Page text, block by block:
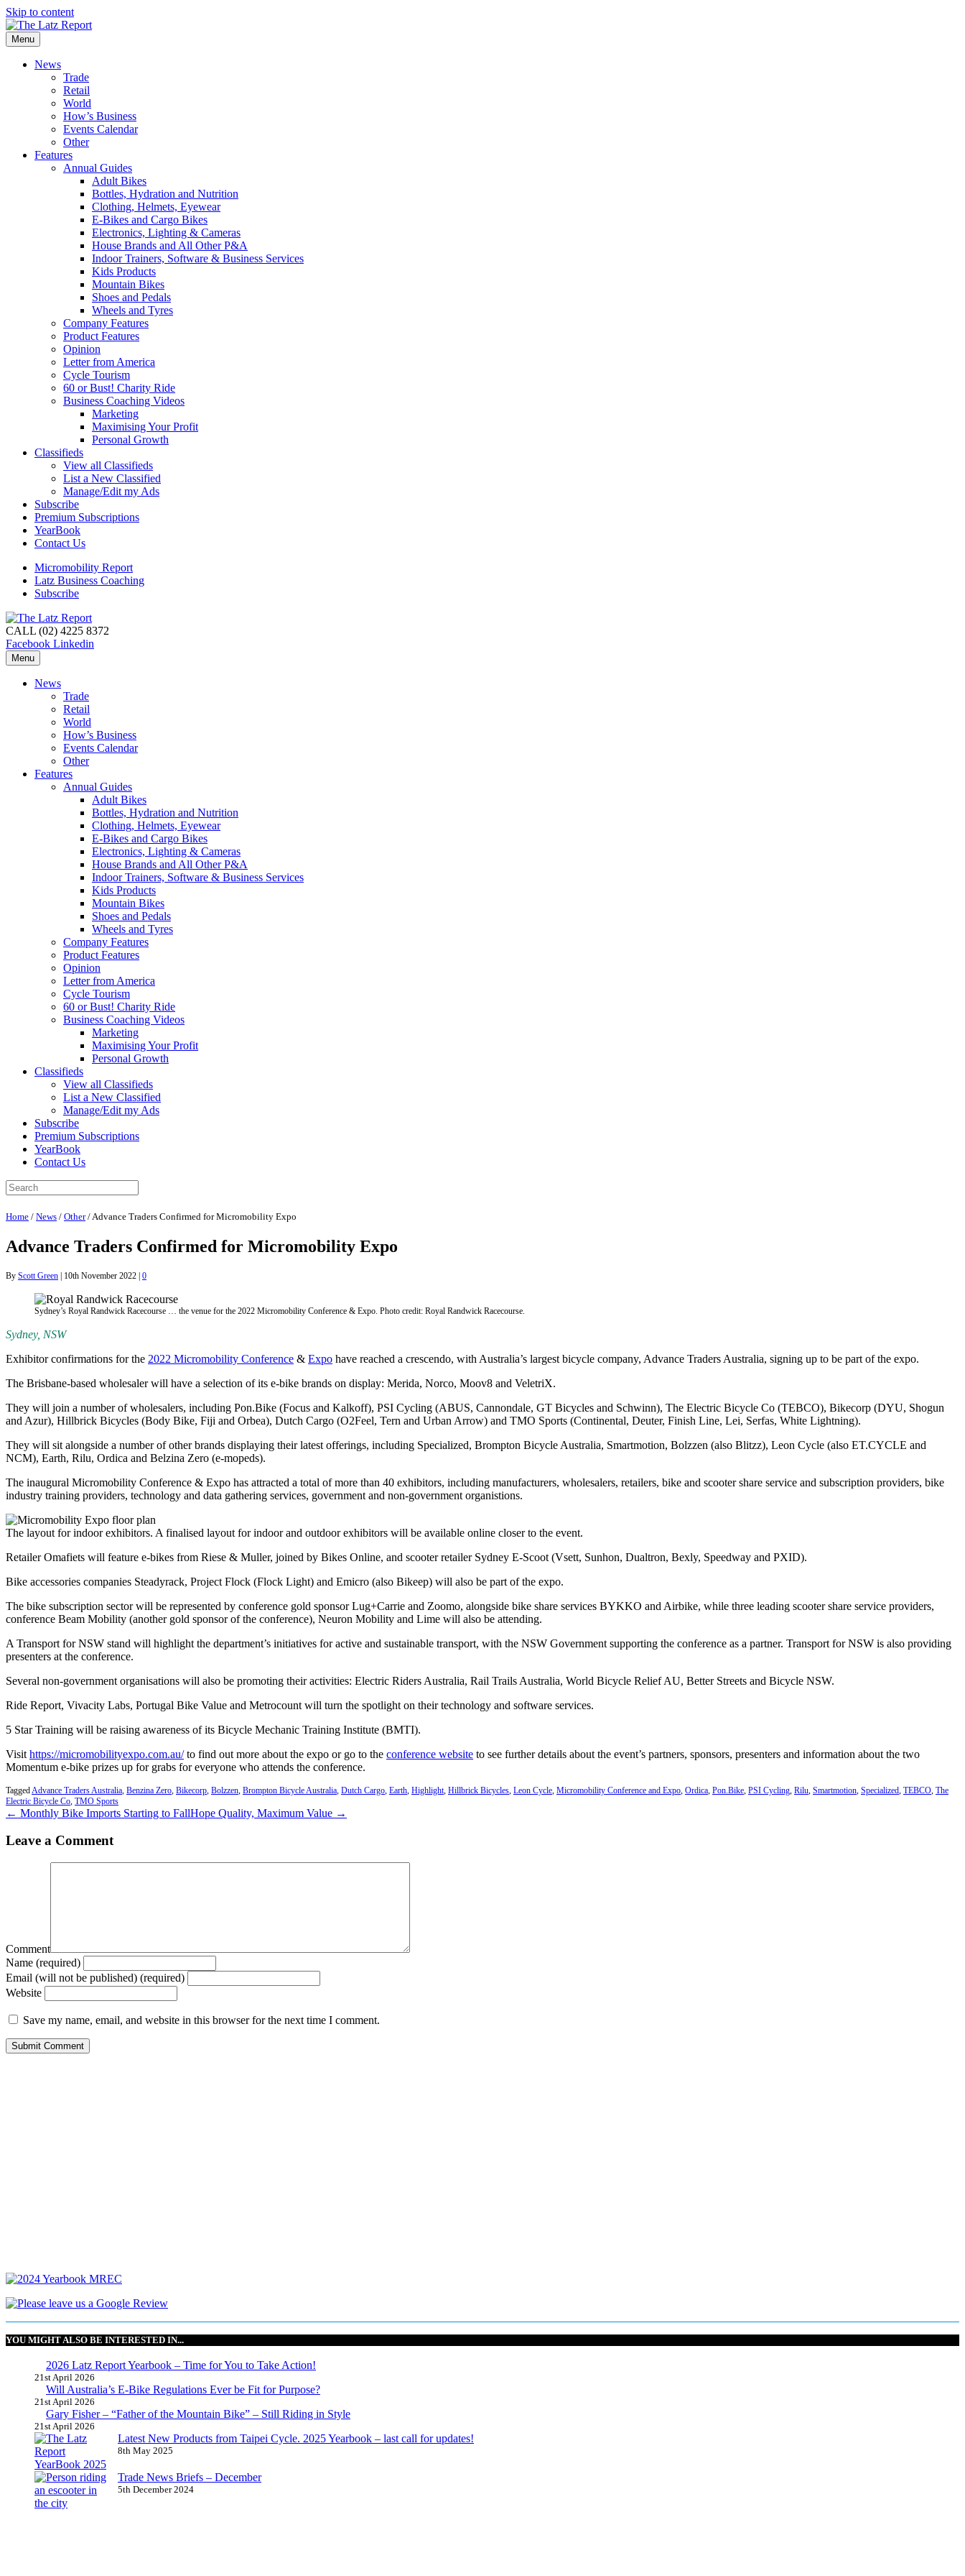
Skip to content
Menu
News
Trade
Retail
World
How’s Business
Events Calendar
Other
Features
Annual Guides
Adult Bikes
Bottles, Hydration and Nutrition
Clothing, Helmets, Eyewear
E-Bikes and Cargo Bikes
Electronics, Lighting & Cameras
House Brands and All Other P&A
Indoor Trainers, Software & Business Services
Kids Products
Mountain Bikes
Shoes and Pedals
Wheels and Tyres
Company Features
Product Features
Opinion
Letter from America
Cycle Tourism
60 or Bust! Charity Ride
Business Coaching Videos
Marketing
Maximising Your Profit
Personal Growth
Classifieds
View all Classifieds
List a New Classified
Manage/Edit my Ads
Subscribe
Premium Subscriptions
YearBook
Contact Us
Micromobility Report
Latz Business Coaching
Subscribe
CALL (02) 4225 8372
Facebook Linkedin
Menu
News
Trade
Retail
World
How’s Business
Events Calendar
Other
Features
Annual Guides
Adult Bikes
Bottles, Hydration and Nutrition
Clothing, Helmets, Eyewear
E-Bikes and Cargo Bikes
Electronics, Lighting & Cameras
House Brands and All Other P&A
Indoor Trainers, Software & Business Services
Kids Products
Mountain Bikes
Shoes and Pedals
Wheels and Tyres
Company Features
Product Features
Opinion
Letter from America
Cycle Tourism
60 or Bust! Charity Ride
Business Coaching Videos
Marketing
Maximising Your Profit
Personal Growth
Classifieds
View all Classifieds
List a New Classified
Manage/Edit my Ads
Subscribe
Premium Subscriptions
YearBook
Contact Us
Home / News / Other/ Advance Traders Confirmed for Micromobility Expo
Advance Traders Confirmed for Micromobility Expo
By Scott Green | 10th November 2022 | 0
Sydney’s Royal Randwick Racecourse … the venue for the 2022 Micromobility Conference & Expo. Photo credit: Royal Randwick Racecourse.
Sydney, NSW
Exhibitor confirmations for the 2022 Micromobility Conference & Expo have reached a crescendo, with Australia’s largest bicycle company, Advance Traders Australia, signing up to be part of the expo.
The Brisbane-based wholesaler will have a selection of its e-bike brands on display: Merida, Norco, Moov8 and VeletriX.
They will join a number of wholesalers, including Pon.Bike (Focus and Kalkoff), PSI Cycling (ABUS, Cannondale, GT Bicycles and Schwinn), The Electric Bicycle Co (TEBCO), Bikecorp (DYU, Shogun
and Azur), Hillbrick Bicycles (Body Bike, Fiji and Orbea), Dutch Cargo (O2Feel, Tern and Urban Arrow) and TMO Sports (Continental, Deuter, Finish Line, Lei, Serfas, White Lightning).
They will sit alongside a number of other brands displaying their latest offerings, including Specialized, Brompton Bicycle Australia, Smartmotion, Bolzzen (also Blitzz), Leon Cycle (also ET.CYCLE and
NCM), Earth, Rilu, Ordica and Belzina Zero (e-mopeds).
The inaugural Micromobility Conference & Expo has attracted a total of more than 40 exhibitors, including manufacturers, wholesalers, retailers, bike and scooter share service and subscription providers, bike
industry training providers, technology and data gathering services, government and non-government organistions.
The layout for indoor exhibitors. A finalised layout for indoor and outdoor exhibitors will be available online closer to the event.
Retailer Omafiets will feature e-bikes from Riese & Muller, joined by Bikes Online, and scooter retailer Sydney E-Scoot (Vsett, Sunhon, Dualtron, Bexly, Speedway and PXID).
Bike accessories companies Steadyrack, Project Flock (Flock Light) and Emicro (also Bikeep) will also be part of the expo.
The bike subscription sector will be represented by conference gold sponsor Lug+Carrie and Zoomo, alongside bike share services BYKKO and Airbike, while three leading scooter share service providers,
conference Beam Mobility (another gold sponsor of the conference), Neuron Mobility and Lime will also be attending.
A Transport for NSW stand will highlight the department’s initiatives for active and sustainable transport, with the NSW Government supporting the conference as a partner. Transport for NSW is also providing
presenters at the conference.
Several non-government organisations will also be promoting their activities: Electric Riders Australia, Rail Trails Australia, World Bicycle Relief AU, Better Streets and Bicycle NSW.
Ride Report, Vivacity Labs, Portugal Bike Value and Metrocount will turn the spotlight on their technology and software services.
5 Star Training will be raising awareness of its Bicycle Mechanic Training Institute (BMTI).
Visit https://micromobilityexpo.com.au/to find out more about the expo or go to the conference website to see further details about the event’s partners, sponsors, presenters and information about the two
Momentum e-bike prizes up for grabs for everyone who attends the conference.
Tagged Advance Traders Australia Benzina Zero Bikecorp Bolzzen Brompton Bicycle Australia Dutch Cargo Earth Highlight Hillbrick Bicycles Leon Cycle Micromobility Conference and Expo Ordica Pon.Bike PSI Cycling Rilu Smartmotion Specialized TEBCO The
Electric Bicycle Co TMO Sports
← Monthly Bike Imports Starting to FallHope Quality, Maximum Value →
Leave a Comment
Comment
Name (required)
Email (will not be published) (required)
Website
Save my name, email, and website in this browser for the next time I comment.
YOU MIGHT ALSO BE INTERESTED IN...
2026 Latz Report Yearbook – Time for You to Take Action!
21st April 2026
Will Australia’s E-Bike Regulations Ever be Fit for Purpose?
21st April 2026
Gary Fisher – “Father of the Mountain Bike” – Still Riding in Style
21st April 2026
Latest New Products from Taipei Cycle. 2025 Yearbook – last call for updates!
8th May 2025
Trade News Briefs – December
5th December 2024